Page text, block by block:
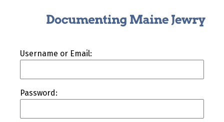
Username or Email:
Password: